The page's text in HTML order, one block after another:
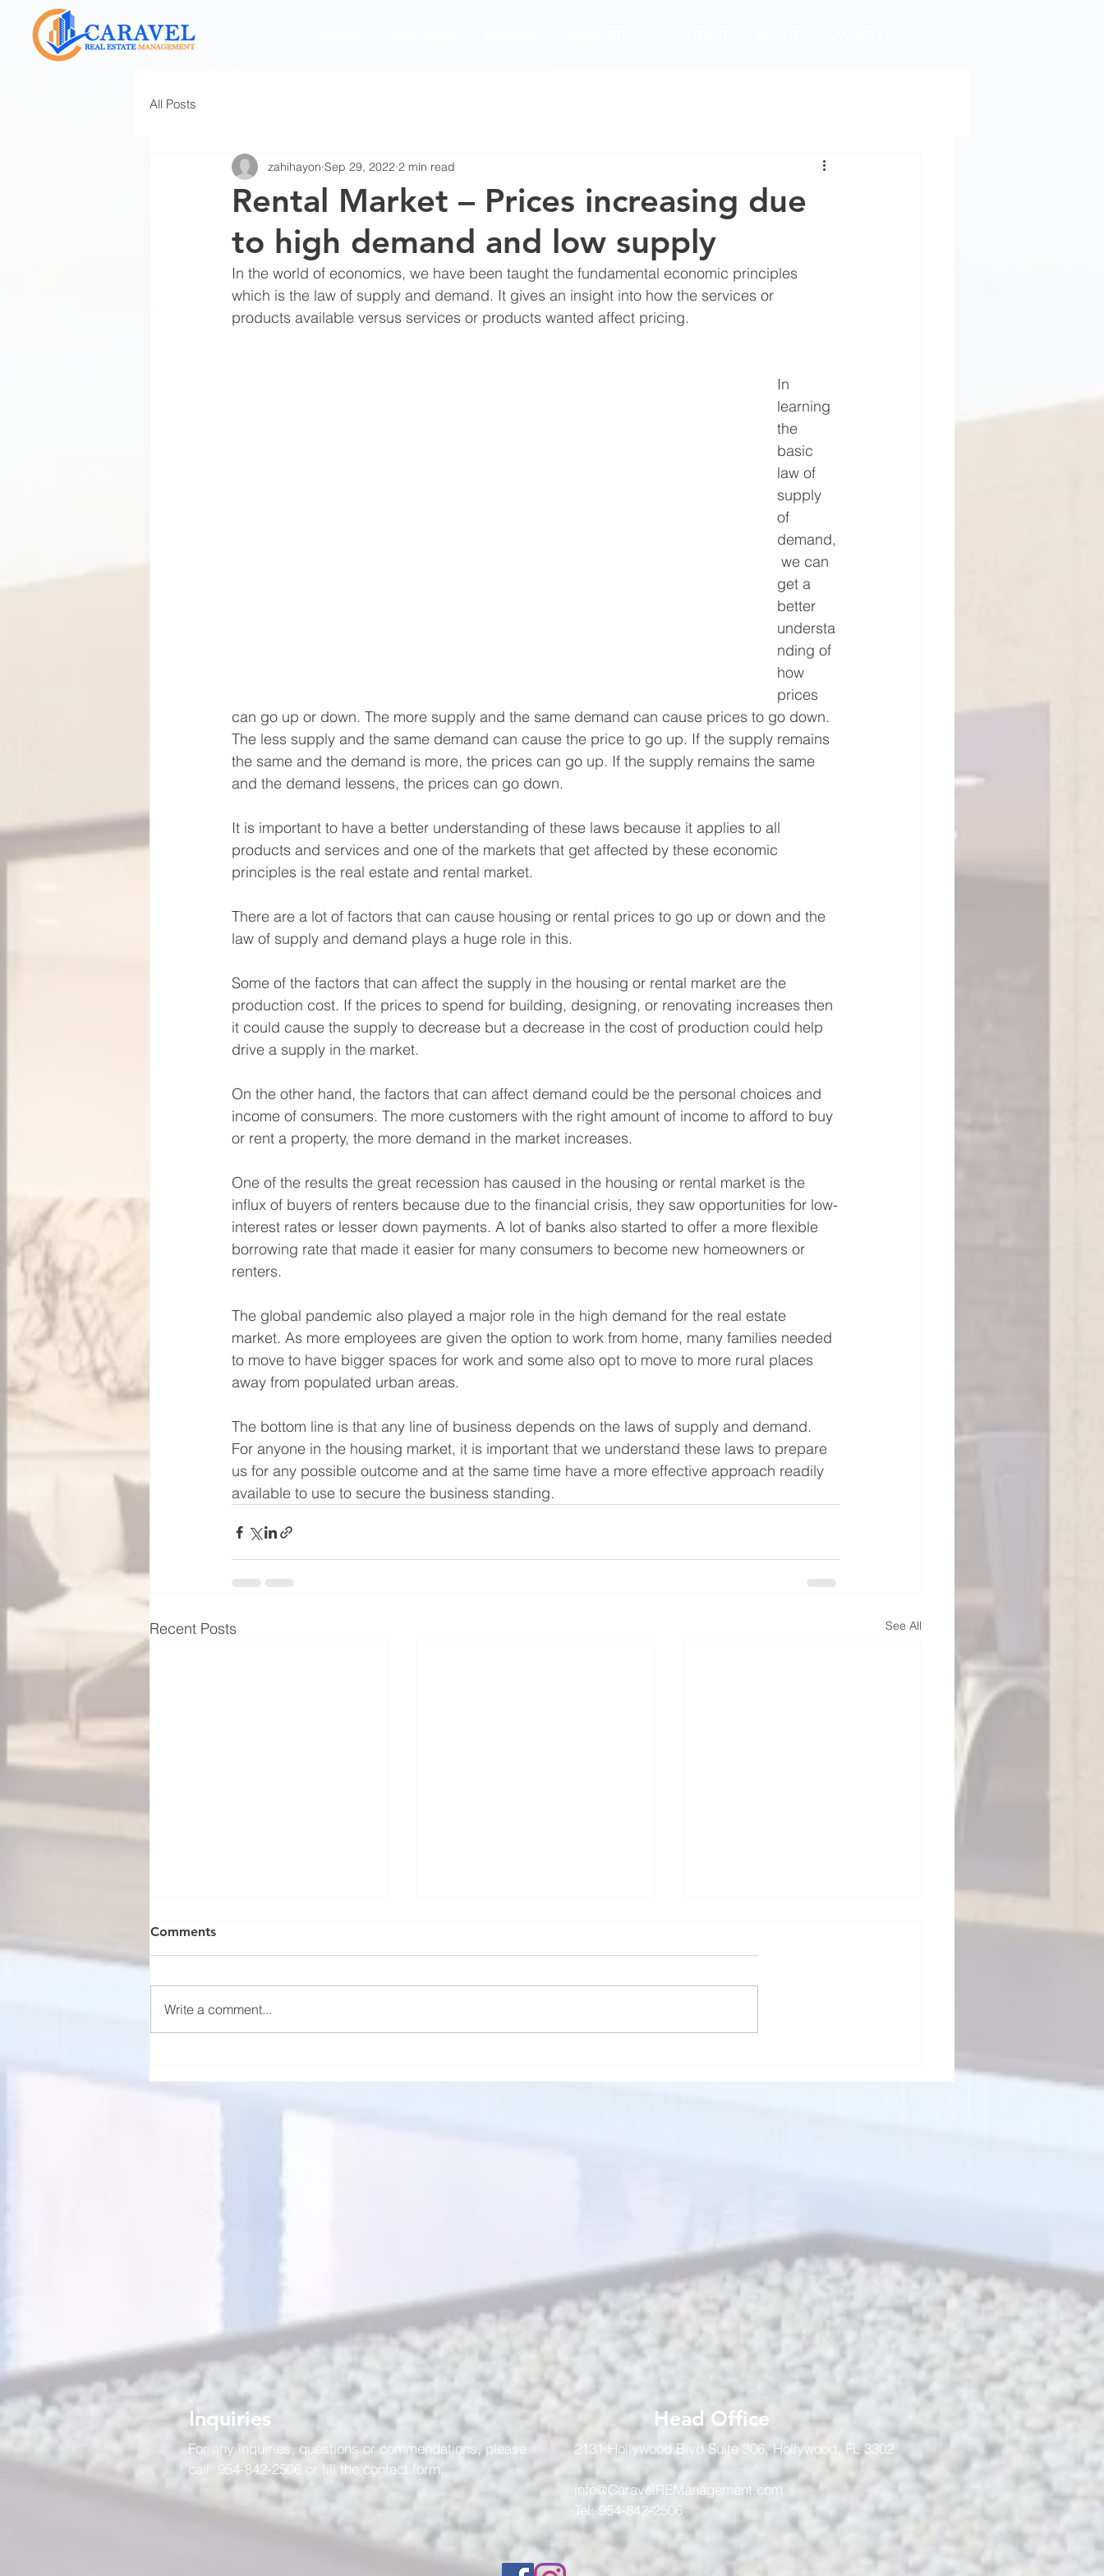
All Posts
Rental Market – Prices increasing due
to high demand and low supply
zahihayon Sep 29, 2022 2 min read
In the world of economics, we have been taught the fundamental economic principles
which is the law of supply and demand. It gives an insight into how the services or
products available versus services or products wanted affect pricing.
In
learning
the
basic
law of
supply
of
demand,
we can
get a
better
understa
nding of
how
prices
can go up or down. The more supply and the same demand can cause prices to go down.
The less supply and the same demand can cause the price to go up. If the supply remains
the same and the demand is more, the prices can go up. If the supply remains the same
and the demand lessens, the prices can go down.
It is important to have a better understanding of these laws because it applies to all
products and services and one of the markets that get affected by these economic
principles is the real estate and rental market.
There are a lot of factors that can cause housing or rental prices to go up or down and the
law of supply and demand plays a huge role in this.
Some of the factors that can affect the supply in the housing or rental market are the
production cost. If the prices to spend for building, designing, or renovating increases then
it could cause the supply to decrease but a decrease in the cost of production could help
drive a supply in the market.
On the other hand, the factors that can affect demand could be the personal choices and
income of consumers. The more customers with the right amount of income to afford to buy
or rent a property, the more demand in the market increases.
One of the results the great recession has caused in the housing or rental market is the
influx of buyers of renters because due to the financial crisis, they saw opportunities for low-
interest rates or lesser down payments. A lot of banks also started to offer a more flexible
borrowing rate that made it easier for many consumers to become new homeowners or
renters.
The global pandemic also played a major role in the high demand for the real estate
market. As more employees are given the option to work from home, many families needed
to move to have bigger spaces for work and some also opt to move to more rural places
away from populated urban areas.
The bottom line is that any line of business depends on the laws of supply and demand.
For anyone in the housing market, it is important that we understand these laws to prepare
us for any possible outcome and at the same time have a more effective approach readily
available to use to secure the business standing.
Recent Posts See All
Projections for 2025: Trends
market Affect Rental prices
Comments
Write a comment...
Inquiries
For any inquiries, questions or commendations, please
call: 954-842-2506 or fill the contact form.
Head Office
2131 Hollywood Blvd Suite 306, Hollywood, FL 3302
info@CaravelREManagement.com
Tel: 954-842-2506